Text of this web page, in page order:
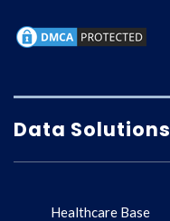
Data Solutions
Healthcare Base